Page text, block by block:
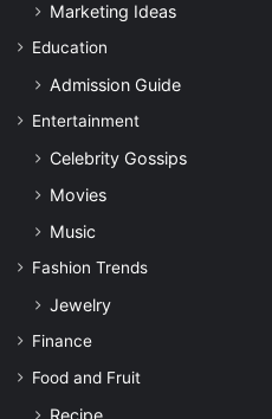
Marketing Ideas
Education
Admission Guide
Entertainment
Celebrity Gossips
Movies
Music
Fashion Trends
Jewelry
Finance
Food and Fruit